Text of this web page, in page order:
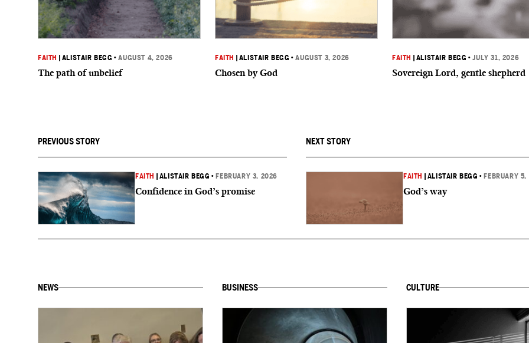
FAITH ALISTAIR BEGG •AUGUST 4, 2026
The path of unbelief
FAITH ALISTAIR BEGG •AUGUST 3, 2026
Chosen by God
FAITH ALISTAIR BEGG •JULY 31, 2026
Sovereign Lord, gentle shepherd
PREVIOUS STORY
FAITH ALISTAIR BEGG • FEBRUARY 3, 2026
Confidence in God’s promise
NEXT STORY
FAITH ALISTAIR BEGG • FEBRUARY
God’s way
NEWS BUSINESS CULTURE